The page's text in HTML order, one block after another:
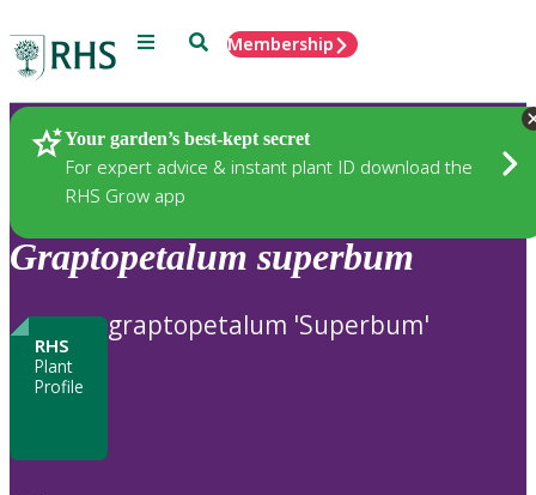
Menu SearchMembership
Your garden’s best-kept secret
For expert advice & instant plant ID download the
RHS Grow app
Plants
Graptopetalum superbum
RHS
Plant
Profile
graptopetalum 'Superbum'